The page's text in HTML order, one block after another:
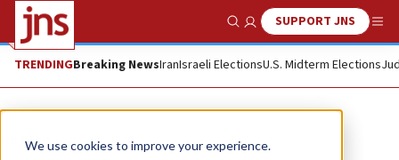
We use cookies to improve your experience.
Show SearchSUPPORT JNS
TRENDINGBreaking NewsIranIsraeli ElectionsU.S. Midterm Elections
Opinion